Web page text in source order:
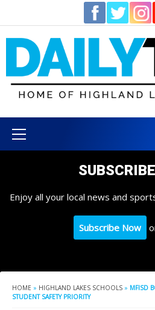
content
Menu
Enjoy all your local news and
Subscribe Now
HOME » HIGHLAND LAKES SCHOOLS » MFISD
STUDENT SAFETY PRIORITY